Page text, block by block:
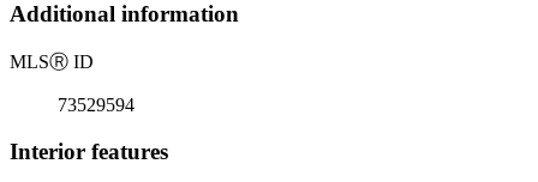
Additional information
MLSⓇ ID
73529594
Interior features